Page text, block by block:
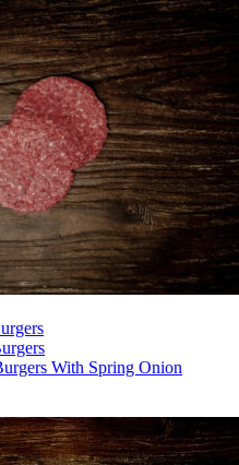
With Spring Onion